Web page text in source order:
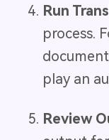
Run
process.
play an
Review